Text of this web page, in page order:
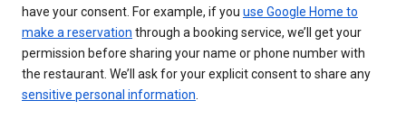
have your consent. For example, if you use Google Home to
make a reservation through a booking service, we’ll get your
permission before sharing your name or phone number with
the restaurant. We’ll ask for your explicit consent to share any
sensitive personal information